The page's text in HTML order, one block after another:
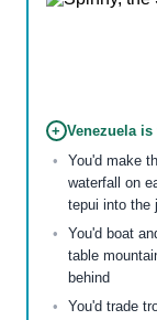
+ Venezuela
You'd make
waterfall on
tepui into the
You'd boat
table
behind
You'd trade